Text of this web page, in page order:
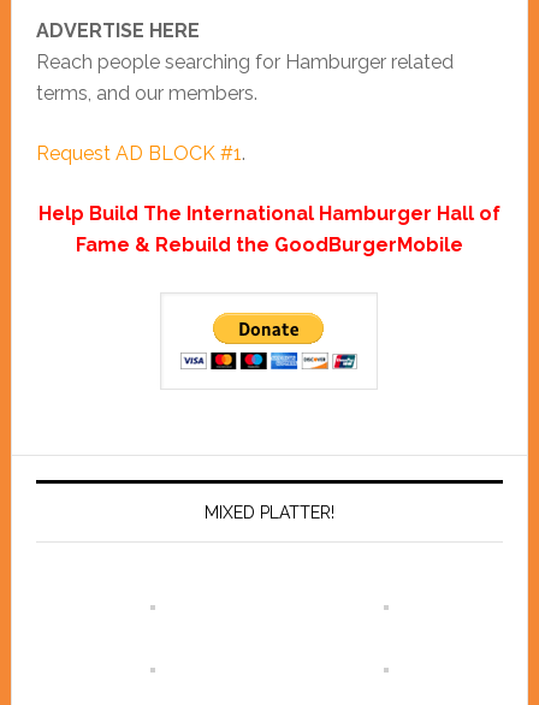
ADVERTISE HERE
Reach people searching for Hamburger related
terms, and our members.
Request AD BLOCK #1.
Help Build The International Hamburger Hall of
Fame & Rebuild the GoodBurgerMobile
MIXED PLATTER!